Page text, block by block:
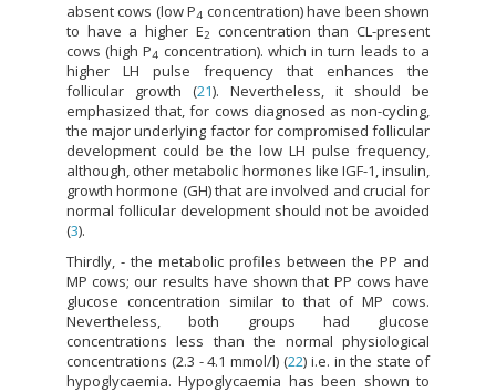
absent cows (low P4 concentration) have been shown
to have a higher E2 concentration than CL-present
cows (high P4 concentration). which in turn leads to a
higher LH pulse frequency that enhances the
follicular growth (21). Nevertheless, it should be
emphasized that, for cows diagnosed as non-cycling,
the major underlying factor for compromised follicular
development could be the low LH pulse frequency,
although, other metabolic hormones like IGF-1, insulin,
growth hormone (GH) that are involved and crucial for
normal follicular development should not be avoided
(3).
Thirdly, - the metabolic profiles between the PP and
MP cows; our results have shown that PP cows have
glucose concentration similar to that of MP cows.
Nevertheless, both groups had glucose
concentrations less than the normal physiological
concentrations (2.3 - 4.1 mmol/l) (22) i.e. in the state of
hypoglycaemia. Hypoglycaemia has been shown to